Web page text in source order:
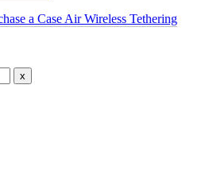
a Case Air Wireless Tethering
x